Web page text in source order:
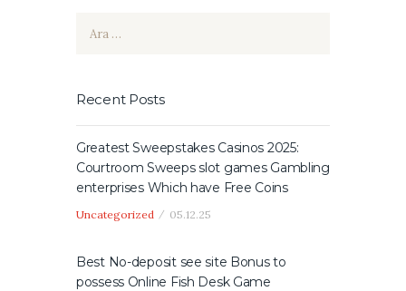
Recent Posts
Greatest Sweepstakes Casinos 2025:
Courtroom Sweeps slot games Gambling
enterprises Which have Free Coins
Uncategorized 05.12.25
Best No-deposit see site Bonus to
possess Online Fish Desk Game